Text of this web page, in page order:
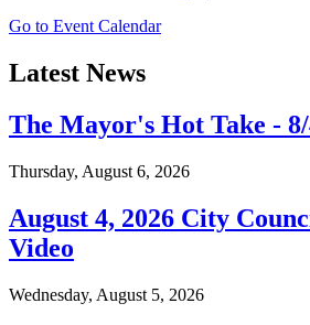
Go to Event Calendar
Latest News
The Mayor's Hot Take -
Thursday, August 6, 2026
August 4, 2026 City
Video
Wednesday, August 5, 2026